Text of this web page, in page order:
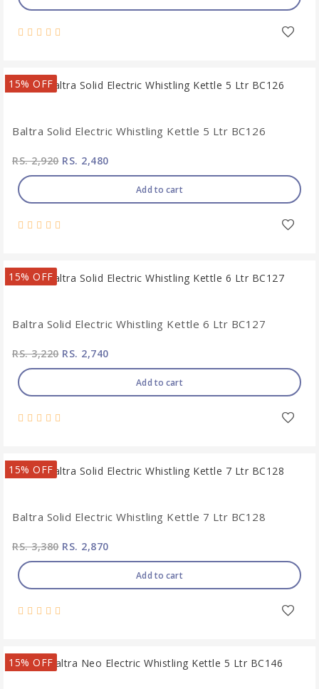
15% OFF
Baltra Solid Electric Whistling Kettle 5 Ltr BC126
RS. 2,920RS. 2,480
Add to cart
15% OFF
Baltra Solid Electric Whistling Kettle 6 Ltr BC127
RS. 3,220RS. 2,740
Add to cart
15% OFF
Baltra Solid Electric Whistling Kettle 7 Ltr BC128
RS. 3,380RS. 2,870
Add to cart
15% OFF